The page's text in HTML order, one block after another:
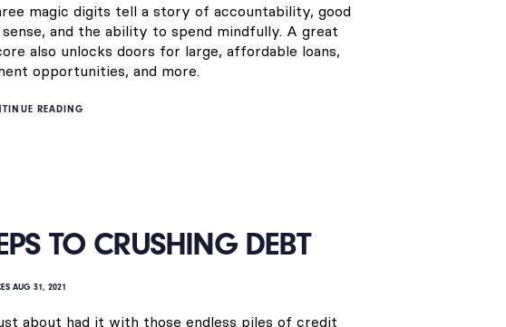
magic digits tell a story of accountability, good
and the ability to spend mindfully. A great
also unlocks doors for large, affordable loans,
opportunities, and more.
READING
TO CRUSHING DEBT
AUG 31, 2021
about had it with those endless piles of credit